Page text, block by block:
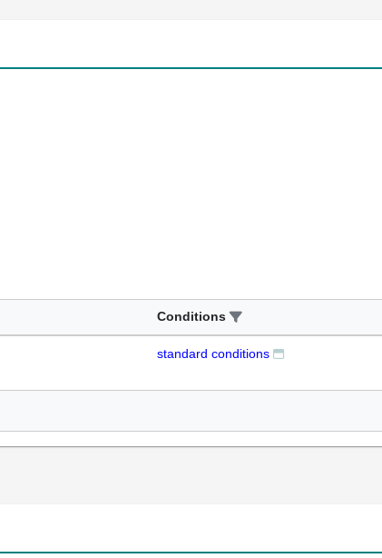
Conditions
standard conditions